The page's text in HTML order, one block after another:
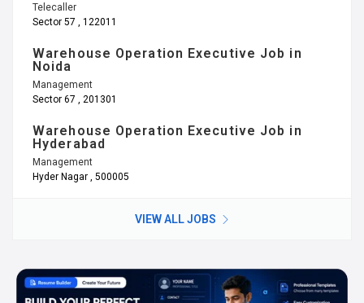
Telecaller
Sector 57 , 122011
Warehouse Operation Executive Job in
Noida
Management
Sector 67 , 201301
Warehouse Operation Executive Job in
Hyderabad
Management
Hyder Nagar , 500005
VIEW ALL JOBS